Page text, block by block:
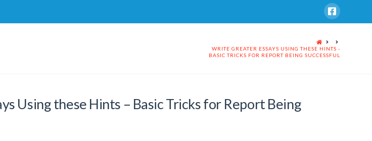
HOME
WRITE GREATER ESSAYS USING THESE HINTS -
BASIC TRICKS FOR REPORT BEING SUCCESSFUL
Using these Hints – Basic Tricks for Report Being